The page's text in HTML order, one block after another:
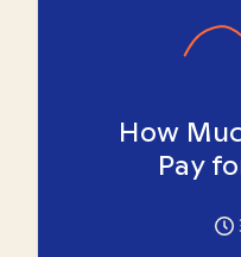
How
Pay